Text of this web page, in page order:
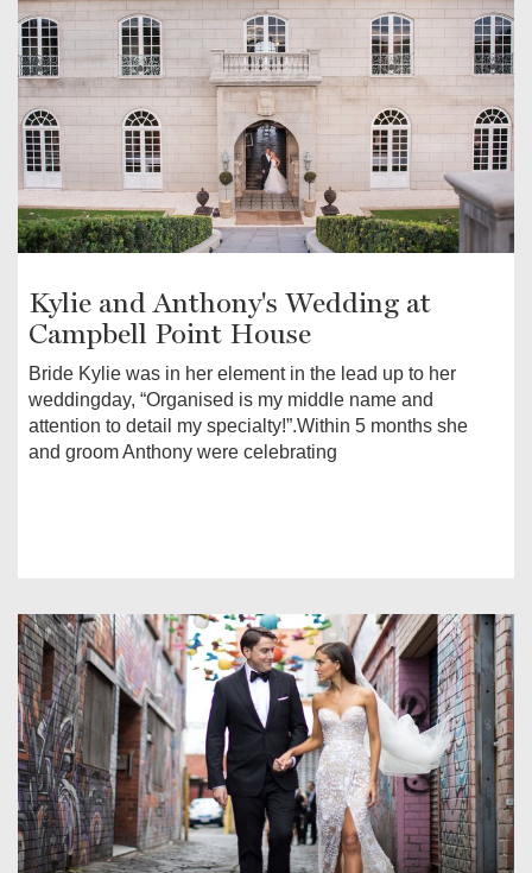
Kylie and Anthony's Wedding at
Campbell Point House
Bride Kylie was in her element in the lead up to her
weddingday, “Organised is my middle name and
attention to detail my specialty!”.Within 5 months she
and groom Anthony were celebrating